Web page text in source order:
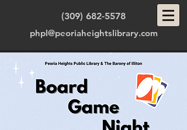
(309) 682-5578
phpl@peoriaheightslibrary.com